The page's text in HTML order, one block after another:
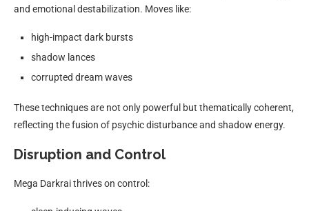
and emotional destabilization. Moves like:
high-impact dark bursts
shadow lances
corrupted dream waves
These techniques are not only powerful but thematically coherent,
reflecting the fusion of psychic disturbance and shadow energy.
Disruption and Control
Mega Darkrai thrives on control: